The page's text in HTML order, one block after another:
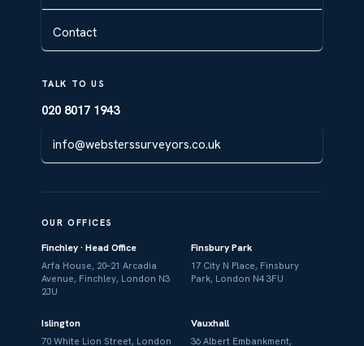
Contact
TALK TO US
020 8017 1943
info@websterssurveyors.co.uk
OUR OFFICES
Finchley · Head Office
Arfa House, 20–21 Arcadia
Avenue, Finchley, London N3
2JU
Finsbury Park
17 City N Place, Finsbury
Park, London N4 3FU
Islington
70 White Lion Street, London
Vauxhall
36 Albert Embankment,